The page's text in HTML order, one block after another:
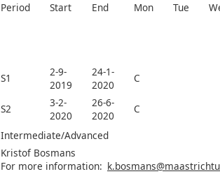
Period Start End Mon Tue
S1
2-9-
2019
24-1-
2020
C
S2
3-2-
2020
26-6-
2020
C
Intermediate/Advanced
Kristof Bosmans
For more information: